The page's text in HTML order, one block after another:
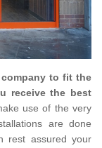
to fit the
receive the best
use of the very
are done
rest assured your